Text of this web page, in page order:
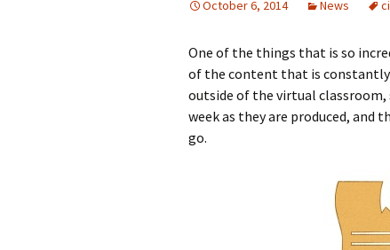
October 6, 2014 News
One of the things that is so
of the content that is
outside of the virtual classroom,
week as they are produced, and
go.